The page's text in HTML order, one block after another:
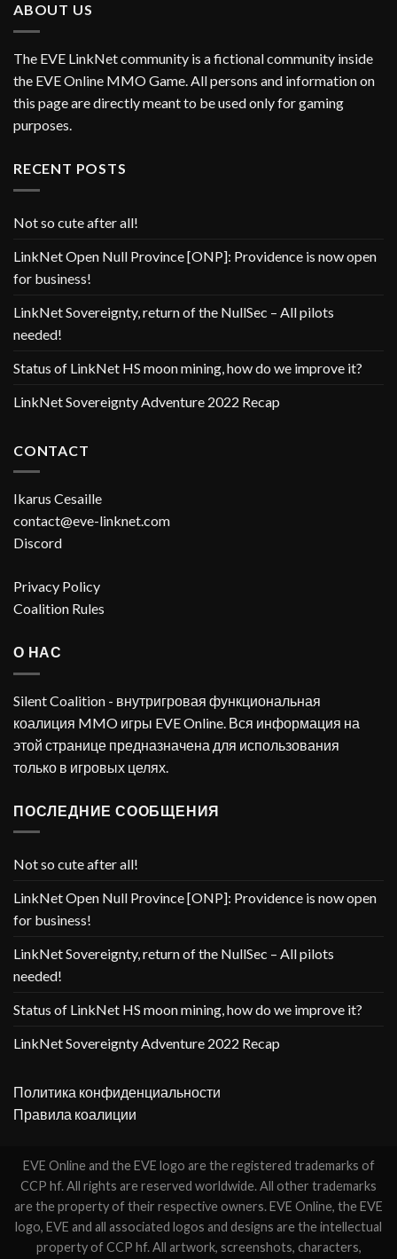
ABOUT US
The EVE LinkNet community is a fictional community inside
the EVE Online MMO Game. All persons and information on
this page are directly meant to be used only for gaming
purposes.
RECENT POSTS
Not so cute after all!
LinkNet Open Null Province [ONP]: Providence is now open
for business!
LinkNet Sovereignty, return of the NullSec – All pilots
needed!
Status of LinkNet HS moon mining, how do we improve it?
LinkNet Sovereignty Adventure 2022 Recap
CONTACT
Ikarus Cesaille
contact@eve-linknet.com
Discord
Privacy Policy
Coalition Rules
О НАС
Silent Coalition - внутригровая функциональная
коалиция MMO игры EVE Online. Вся информация на
этой странице предназначена для использования
только в игровых целях.
ПОСЛЕДНИЕ СООБЩЕНИЯ
Not so cute after all!
LinkNet Open Null Province [ONP]: Providence is now open
for business!
LinkNet Sovereignty, return of the NullSec – All pilots
needed!
Status of LinkNet HS moon mining, how do we improve it?
LinkNet Sovereignty Adventure 2022 Recap
Политика конфиденциальности
Правила коалиции
EVE Online and the EVE logo are the registered trademarks of
CCP hf. All rights are reserved worldwide. All other trademarks
are the property of their respective owners. EVE Online, the EVE
logo, EVE and all associated logos and designs are the intellectual
property of CCP hf. All artwork, screenshots, characters,